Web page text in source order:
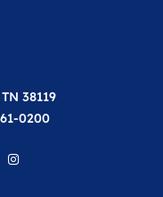
38119
0200